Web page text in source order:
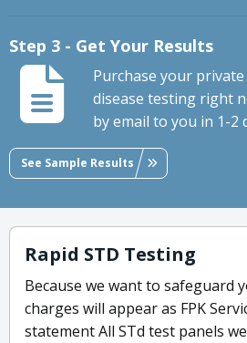
Step 3 - Get Your Results
Purchase your
disease testing right
by email to you in 1-2
See Sample Results
Rapid STD Testing
Because we want to safeguard
charges will appear as FPK
statement All STd test panels